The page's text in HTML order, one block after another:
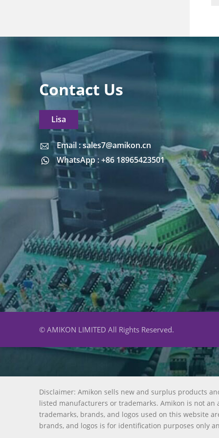
Contact Us
Lisa
Email : sales7@amikon.cn
WhatsApp : +86 18965423501
Email : sales7@amikon.cn
© AMIKON LIMITED All Rights Reserved.
Disclaimer: Amikon sells new and surplus products
listed manufacturers or trademarks. Amikon is not
trademarks, brands, and logos used on this website
brands, and logos is for identification purposes only